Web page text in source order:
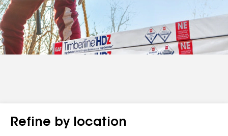
Refine by location